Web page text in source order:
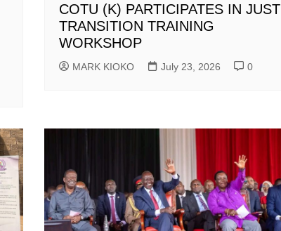
COTU (K) PARTICIPATES IN JUST
TRANSITION TRAINING
WORKSHOP
MARK KIOKO July 23, 2026 0